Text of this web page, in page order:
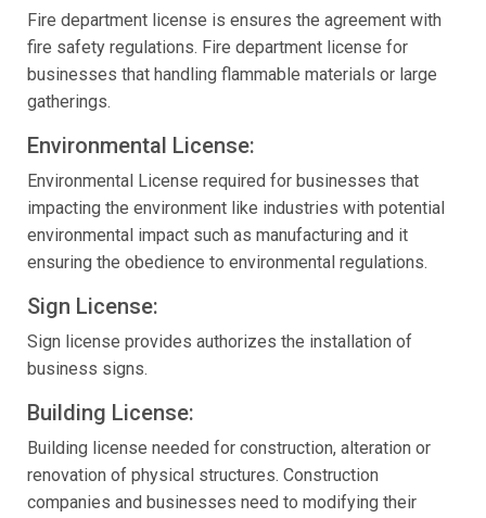
Fire department license is ensures the agreement with
fire safety regulations. Fire department license for
businesses that handling flammable materials or large
gatherings.
Environmental License:
Environmental License required for businesses that
impacting the environment like industries with potential
environmental impact such as manufacturing and it
ensuring the obedience to environmental regulations.
Sign License:
Sign license provides authorizes the installation of
business signs.
Building License:
Building license needed for construction, alteration or
renovation of physical structures. Construction
companies and businesses need to modifying their